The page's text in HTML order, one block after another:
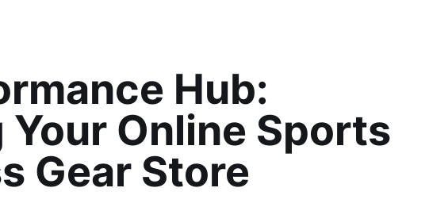
Hub:
Online Sports
Gear Store